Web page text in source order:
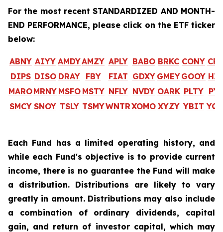
For the most recent STANDARDIZED AND MONTH-
END PERFORMANCE, please click on the ETF ticker
below:
ABNY AIYY AMDYAMZY APLY BABO BRKC CONY
DIPS DISO DRAY FBY FIAT GDXY GMEYGOOY
MAROMRNY MSFO MSTY NFLY NVDY OARK PLTY
SMCY SNOY TSLY TSMYWNTRXOMO XYZY YBIT
Each Fund has a limited operating history, and
while each Fund's objective is to provide current
income, there is no guarantee the Fund will make
a distribution. Distributions are likely to vary
greatly in amount. Distributions may also include
a combination of ordinary dividends, capital
gain, and return of investor capital, which may